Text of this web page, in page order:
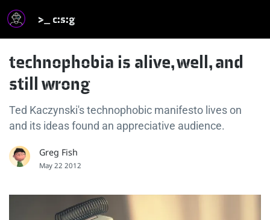
>_ c:s:g
technophobia is alive, well, and
still wrong
Ted Kaczynski's technophobic manifesto lives on
and its ideas found an appreciative audience.
Greg Fish
May 22 2012